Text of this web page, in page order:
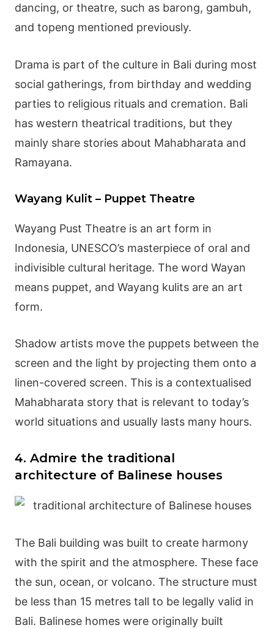
dancing, or theatre, such as barong, gambuh,
and topeng mentioned previously.
Drama is part of the culture in Bali during most
social gatherings, from birthday and wedding
parties to religious rituals and cremation. Bali
has western theatrical traditions, but they
mainly share stories about Mahabharata and
Ramayana.
Wayang Kulit – Puppet Theatre
Wayang Pust Theatre is an art form in
Indonesia, UNESCO’s masterpiece of oral and
indivisible cultural heritage. The word Wayan
means puppet, and Wayang kulits are an art
form.
Shadow artists move the puppets between the
screen and the light by projecting them onto a
linen-covered screen. This is a contextualised
Mahabharata story that is relevant to today’s
world situations and usually lasts many hours.
4. Admire the traditional
architecture of Balinese houses
The Bali building was built to create harmony
with the spirit and the atmosphere. These face
the sun, ocean, or volcano. The structure must
be less than 15 metres tall to be legally valid in
Bali. Balinese homes were originally built